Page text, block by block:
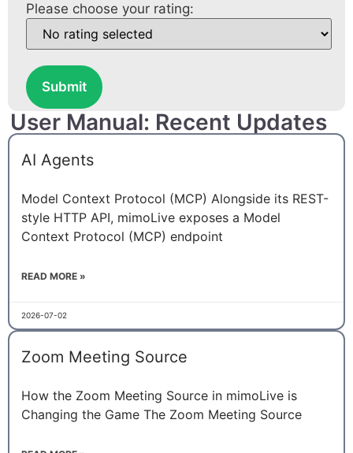
Please choose your rating:
Submit
User Manual: Recent Updates
AI Agents
Model Context Protocol (MCP) Alongside its REST-
style HTTP API, mimoLive exposes a Model
Context Protocol (MCP) endpoint
READ MORE »
2026-07-02
Zoom Meeting Source
How the Zoom Meeting Source in mimoLive is
Changing the Game The Zoom Meeting Source